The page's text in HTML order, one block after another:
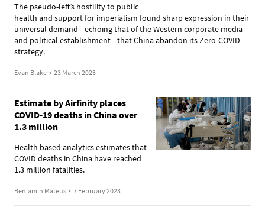
The pseudo-left’s hostility to public
health and support for imperialism found sharp expression in their
universal demand—echoing that of the Western corporate media
and political establishment—that China abandon its Zero-COVID
strategy.
Evan Blake • 23 March 2023
Estimate by Airfinity places
COVID-19 deaths in China over
1.3 million
Health based analytics estimates that
COVID deaths in China have reached
1.3 million fatalities.
Benjamin Mateus • 7 February 2023